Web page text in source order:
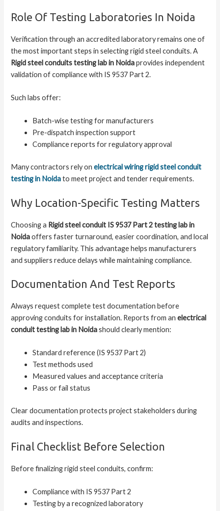
Role Of Testing Laboratories In Noida
Verification through an accredited laboratory remains one of
the most important steps in selecting rigid steel conduits. A
Rigid steel conduits testing lab in Noidaprovides independent
validation of compliance with IS 9537 Part 2.
Such labs offer:
Batch-wise testing for manufacturers
Pre-dispatch inspection support
Compliance reports for regulatory approval
Many contractors rely onelectrical wiring rigid steel conduit
testing in Noidato meet project and tender requirements.
Why Location-Specific Testing Matters
Choosing a Rigid steel conduit IS 9537 Part 2 testing lab in
Noidaoffers faster turnaround, easier coordination, and local
regulatory familiarity. This advantage helps manufacturers
and suppliers reduce delays while maintaining compliance.
Documentation And Test Reports
Always request complete test documentation before
approving conduits for installation. Reports from anelectrical
conduit testing lab in Noidashould clearly mention:
Standard reference (IS 9537 Part 2)
Test methods used
Measured values and acceptance criteria
Pass or fail status
Clear documentation protects project stakeholders during
audits and inspections.
Final Checklist Before Selection
Before finalizing rigid steel conduits, confirm:
Compliance with IS 9537 Part 2
Testing by a recognized laboratory